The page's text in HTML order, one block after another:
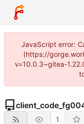
JavaScript error:
(https://
v=10.0.3~gitea-
1